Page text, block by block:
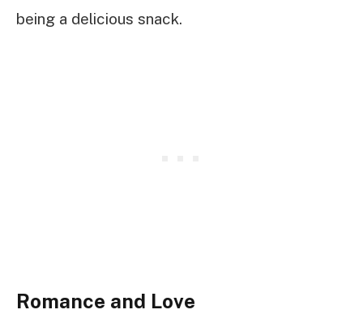
being a delicious snack.
Romance and Love